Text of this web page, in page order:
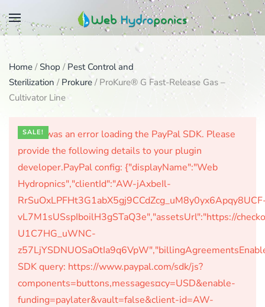
Skip
main
content
Home / Shop / Pest Control and
Sterilization / Prokure / ProKure® G Fast-Release Gas –
Cultivator Line
There was an error loading the PayPal SDK. Please
provide the following details to your plugin
developer.PayPal config: {"displayName":"Web
Hydropnics","clientId":"AW-jAxbeIl-
vL7M1sUSspIboilH3gSTaQ3e","assetsUrl":"https://
U1C7HG_uWNC-
SDK query: https://www.paypal.com/sdk/js?
components=buttons,messages¤cy=USD&enable-
funding=paylater&vault=false&client-id=AW-
SALE!